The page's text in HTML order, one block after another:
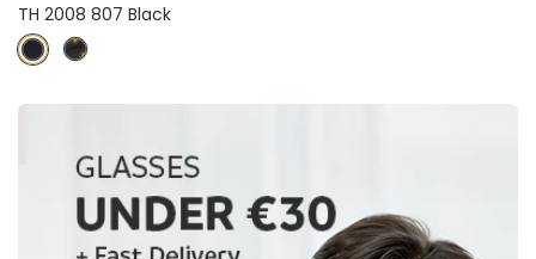
TH 2008 807 Black